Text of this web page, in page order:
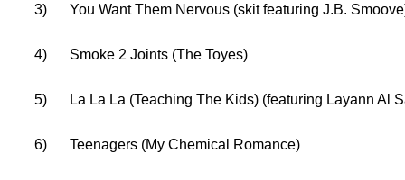
3) You Want Them Nervous (skit featuring J.B.
4) Smoke 2 Joints (The Toyes)
5) La La La (Teaching The Kids) (featuring Layann Al
6) Teenagers (My Chemical Romance)